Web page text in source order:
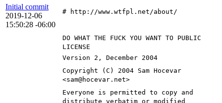
Initial commit
2019-12-06
15:50:28 -06:00
# http://www.wtfpl.net/about/
DO WHAT THE FUCK YOU WANT TO PUBLIC
LICENSE
Version 2, December 2004
Copyright (C) 2004 Sam Hocevar
<sam@hocevar.net>
Everyone is permitted to copy and
distribute verbatim or modified